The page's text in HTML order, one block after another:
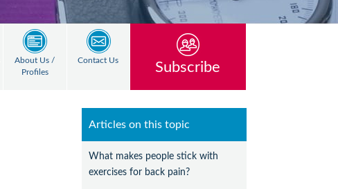
About Us /
Profiles
Contact Us Subscribe
Articles on this topic
What makes people stick with
exercises for back pain?